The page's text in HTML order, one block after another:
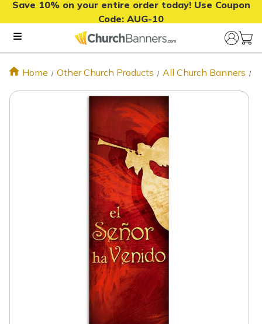
Save 10% on your entire order today! Use Coupon
Code: AUG-10
Home Other Church Products All Church Banners